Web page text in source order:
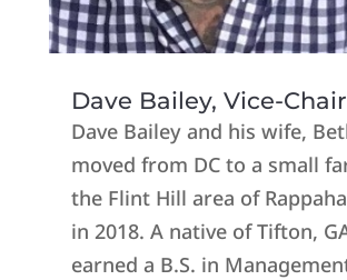
Dave Bailey, Vice-Chair
Dave Bailey and his wife,
moved from DC to a small
the Flint Hill area of
in 2018. A native of Tifton,
earned a B.S. in